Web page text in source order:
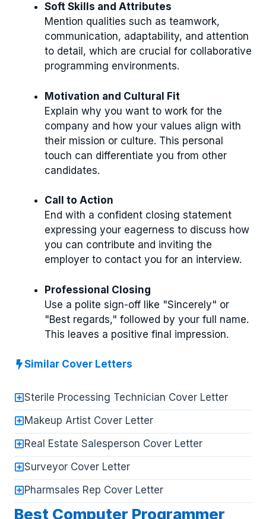
Soft Skills and Attributes
Mention qualities such as teamwork,
communication, adaptability, and attention
to detail, which are crucial for collaborative
programming environments.
Motivation and Cultural Fit
Explain why you want to work for the
company and how your values align with
their mission or culture. This personal
touch can differentiate you from other
candidates.
Call to Action
End with a confident closing statement
expressing your eagerness to discuss how
you can contribute and inviting the
employer to contact you for an interview.
Professional Closing
Use a polite sign-off like "Sincerely" or
"Best regards," followed by your full name.
This leaves a positive final impression.
Similar Cover Letters
Sterile Processing Technician Cover Letter
Makeup Artist Cover Letter
Real Estate Salesperson Cover Letter
Surveyor Cover Letter
Pharmsales Rep Cover Letter
Best Computer Programmer